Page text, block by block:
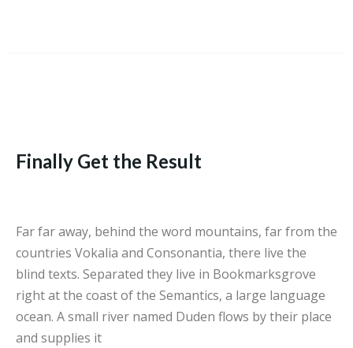
Finally Get the Result
Far far away, behind the word mountains, far from the
countries Vokalia and Consonantia, there live the
blind texts. Separated they live in Bookmarksgrove
right at the coast of the Semantics, a large language
ocean. A small river named Duden flows by their place
and supplies it